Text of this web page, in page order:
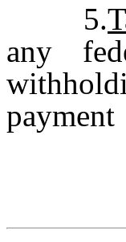
5.
any
payment